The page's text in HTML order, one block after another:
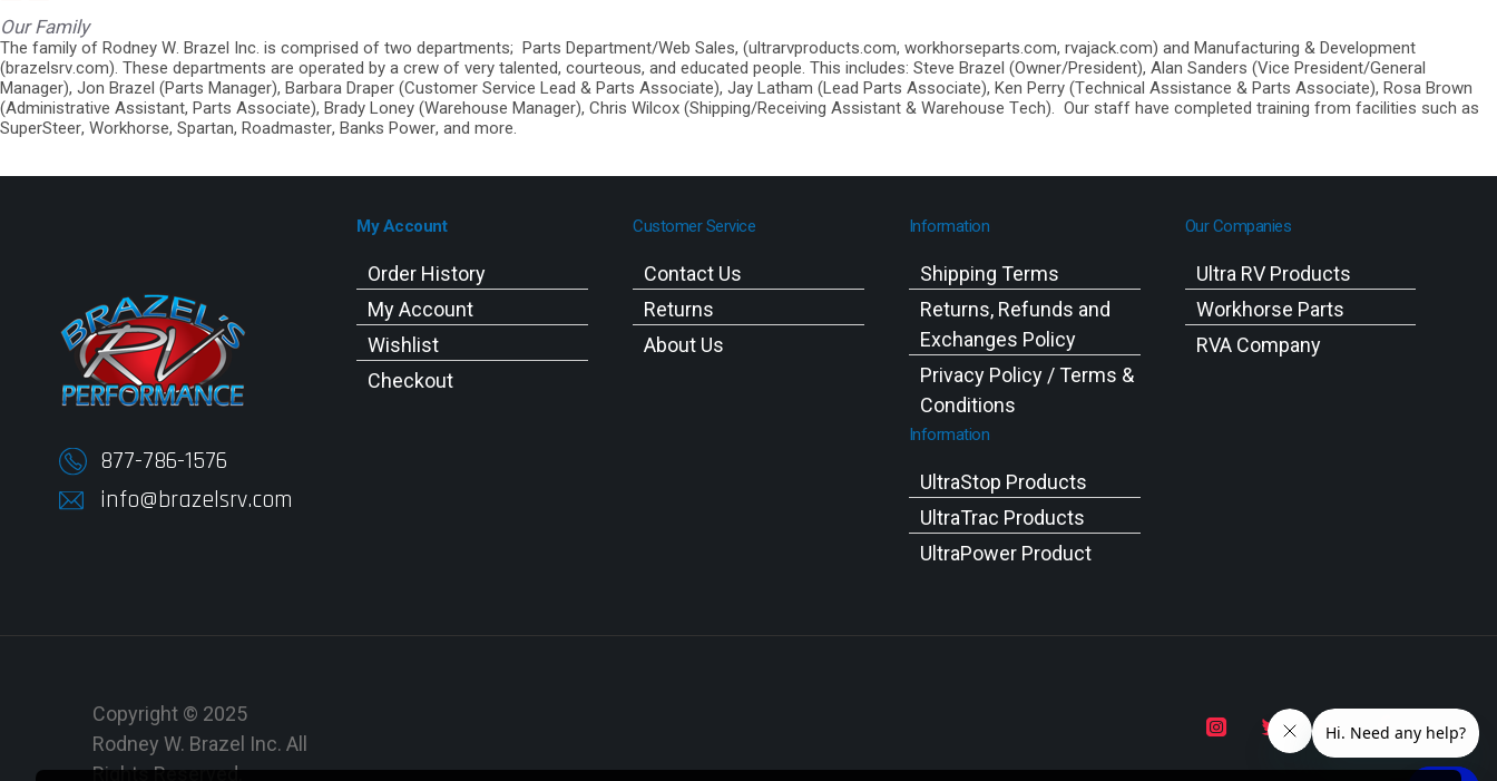
Our Family
The family of Rodney W. Brazel Inc. is comprised of two departments; Parts Department/Web Sales, (ultrarvproducts.com, workhorseparts.com, rvajack.com) and Manufacturing & Development
(brazelsrv.com). These departments are operated by a crew of very talented, courteous, and educated people. This includes: Steve Brazel (Owner/President), Alan Sanders (Vice President/General
Manager), Jon Brazel (Parts Manager), Barbara Draper (Customer Service Lead & Parts Associate), Jay Latham (Lead Parts Associate), Ken Perry (Technical Assistance & Parts Associate), Rosa Brown
(Administrative Assistant, Parts Associate), Brady Loney (Warehouse Manager), Chris Wilcox (Shipping/Receiving Assistant & Warehouse Tech). Our staff have completed training from facilities such as
SuperSteer, Workhorse, Spartan, Roadmaster, Banks Power, and more.
877-786-1576
info@brazelsrv.com
My Account
Order History
My Account
Wishlist
Checkout
Customer Service
Contact Us
Returns
About Us
Information
Shipping Terms
Returns, Refunds and
Exchanges Policy
Privacy Policy / Terms &
Conditions
Information
UltraStop Products
UltraTrac Products
UltraPower Product
Our Companies
Ultra RV Products
Workhorse Parts
RVA Company
Copyright © 2025
Rodney W. Brazel Inc. All
Rights Reserved.